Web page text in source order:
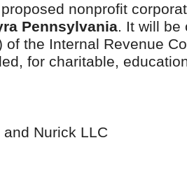
nonprofit
Pennsylvania. It will be
of the Internal Revenue
for charitable,
Nurick LLC